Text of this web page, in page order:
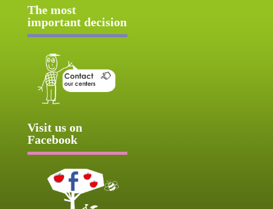
The most
important decision
Visit us on
Facebook